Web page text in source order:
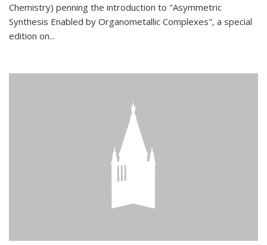
Chemistry) penning the introduction to "Asymmetric
Synthesis Enabled by Organometallic Complexes", a special
edition on...